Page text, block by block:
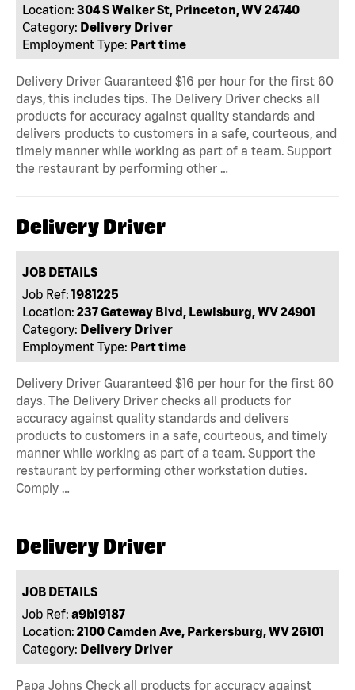
Location: 304 S Walker St, Princeton, WV 24740
Category: Delivery Driver
Employment Type: Part time
Delivery Driver Guaranteed $16 per hour for the first 60
days, this includes tips. The Delivery Driver checks all
products for accuracy against quality standards and
delivers products to customers in a safe, courteous, and
timely manner while working as part of a team. Support
the restaurant by performing other …
Delivery Driver
JOB DETAILS
Job Ref: 1981225
Location: 237 Gateway Blvd, Lewisburg, WV 24901
Category: Delivery Driver
Employment Type: Part time
Delivery Driver Guaranteed $16 per hour for the first 60
days. The Delivery Driver checks all products for
accuracy against quality standards and delivers
products to customers in a safe, courteous, and timely
manner while working as part of a team. Support the
restaurant by performing other workstation duties.
Comply …
Delivery Driver
JOB DETAILS
Job Ref: a9b19187
Location: 2100 Camden Ave, Parkersburg, WV 26101
Category: Delivery Driver
Papa Johns Check all products for accuracy against